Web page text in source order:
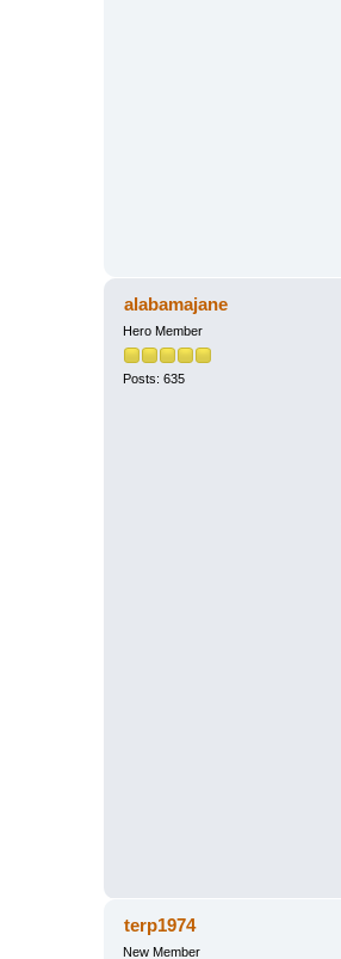
alabamajane
Hero Member
Posts: 635
terp1974
New Member